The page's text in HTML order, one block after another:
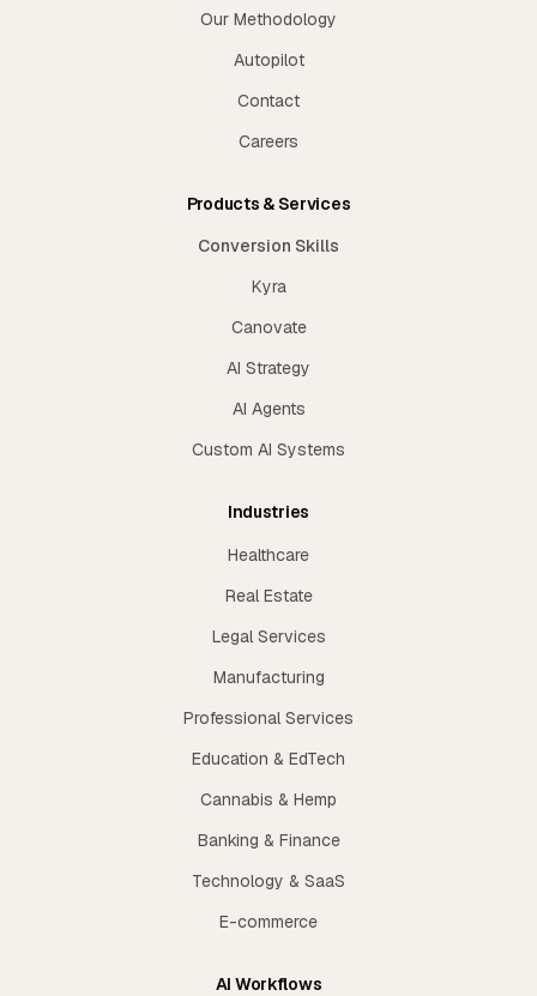
Our Methodology
Autopilot
Contact
Careers
Products & Services
Conversion Skills
Kyra
Canovate
AI Strategy
AI Agents
Custom AI Systems
Industries
Healthcare
Real Estate
Legal Services
Manufacturing
Professional Services
Education & EdTech
Cannabis & Hemp
Banking & Finance
Technology & SaaS
E-commerce
AI Workflows